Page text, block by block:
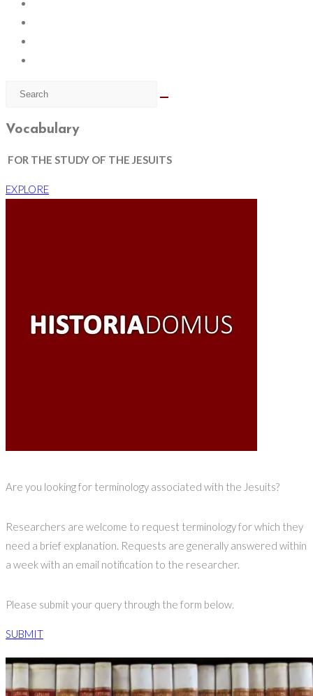
Vocabulary
FOR THE STUDY OF THE JESUITS
EXPLORE
Are you looking for terminology associated with the Jesuits?
Researchers are welcome to request terminology for which they
need a brief explanation. Requests are generally answered within
a week with an email notification to the researcher.
Please submit your query through the form below.
SUBMIT